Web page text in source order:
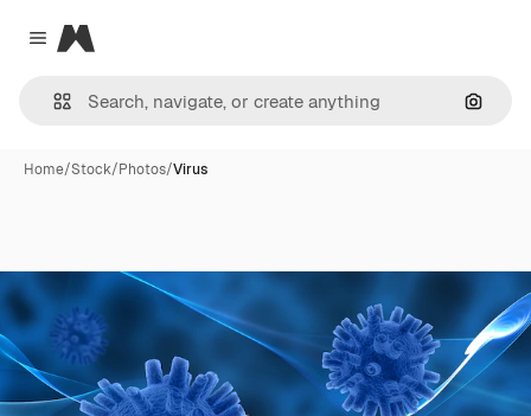
Close menu
Magnific
Home/Stock/Photos/Virus